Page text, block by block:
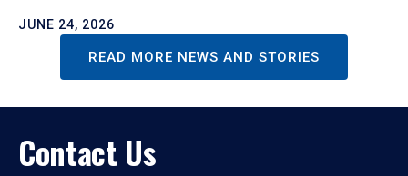
JUNE 24, 2026
READ MORE NEWS AND STORIES
Contact Us